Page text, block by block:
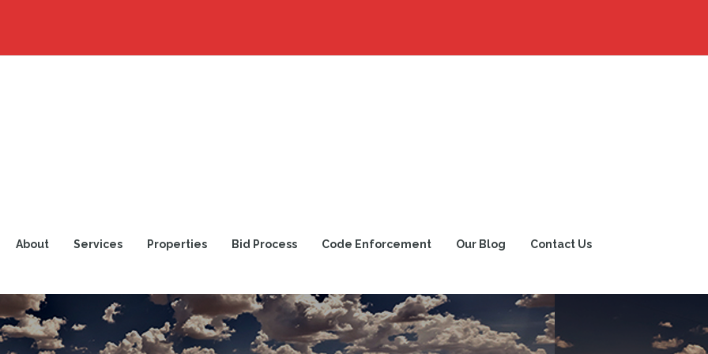
About Services Properties Bid Process Code Enforcement Our Blog Contact Us